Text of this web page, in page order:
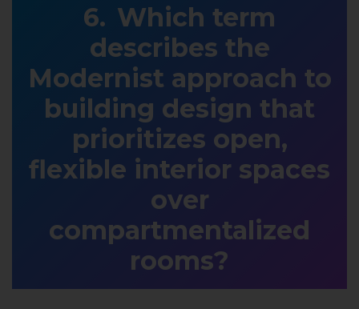
Which term
describes the
Modernist approach to
building design that
prioritizes open,
flexible interior spaces
over
compartmentalized
rooms?